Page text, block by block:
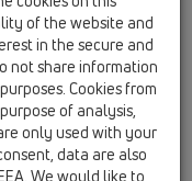
of the website and
in the secure and
not share information
Cookies from
of analysis,
only used with your
data are also
We would like to